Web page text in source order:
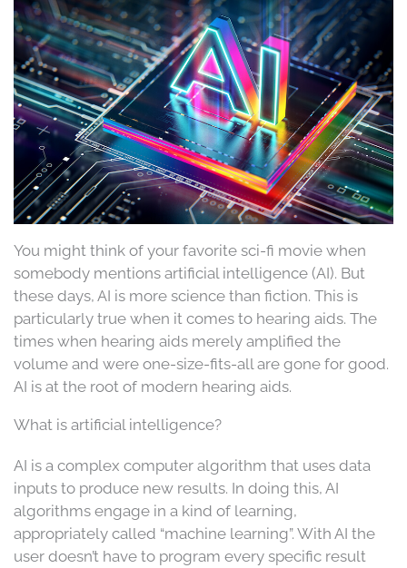
You might think of your favorite sci-fi movie when
somebody mentions artificial intelligence (AI). But
these days, AI is more science than fiction. This is
particularly true when it comes to hearing aids. The
times when hearing aids merely amplified the
volume and were one-size-fits-all are gone for good.
AI is at the root of modern hearing aids.
What is artificial intelligence?
AI is a complex computer algorithm that uses data
inputs to produce new results. In doing this, AI
algorithms engage in a kind of learning,
appropriately called “machine learning”. With AI the
user doesn’t have to program every specific result